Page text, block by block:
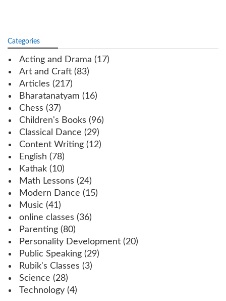
Categories
Acting and Drama (17)
Art and Craft (83)
Articles (217)
Bharatanatyam (16)
Chess (37)
Children's Books (96)
Classical Dance (29)
Content Writing (12)
English (78)
Kathak (10)
Math Lessons (24)
Modern Dance (15)
Music (41)
online classes (36)
Parenting (80)
Personality Development (20)
Public Speaking (29)
Rubik's Classes (3)
Science (28)
Technology (4)